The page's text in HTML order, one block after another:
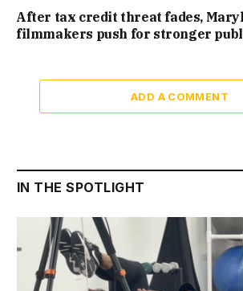
After tax credit threat fades,
filmmakers push for stronger
ADD A COMMENT
IN THE SPOTLIGHT